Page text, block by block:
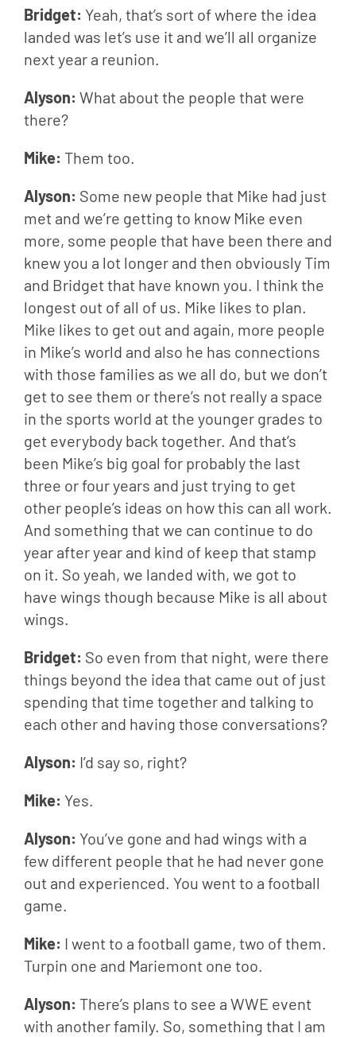
Bridget: Yeah, that’s sort of where the idea
landed was let’s use it and we’ll all organize
next year a reunion.
Alyson: What about the people that were
there?
Mike: Them too.
Alyson: Some new people that Mike had just
met and we’re getting to know Mike even
more, some people that have been there and
knew you a lot longer and then obviously Tim
and Bridget that have known you. I think the
longest out of all of us. Mike likes to plan.
Mike likes to get out and again, more people
in Mike’s world and also he has connections
with those families as we all do, but we don’t
get to see them or there’s not really a space
in the sports world at the younger grades to
get everybody back together. And that’s
been Mike’s big goal for probably the last
three or four years and just trying to get
other people’s ideas on how this can all work.
And something that we can continue to do
year after year and kind of keep that stamp
on it. So yeah, we landed with, we got to
have wings though because Mike is all about
wings.
Bridget: So even from that night, were there
things beyond the idea that came out of just
spending that time together and talking to
each other and having those conversations?
Alyson: I’d say so, right?
Mike: Yes.
Alyson: You’ve gone and had wings with a
few different people that he had never gone
out and experienced. You went to a football
game.
Mike: I went to a football game, two of them.
Turpin one and Mariemont one too.
Alyson: There’s plans to see a WWE event
with another family. So, something that I am